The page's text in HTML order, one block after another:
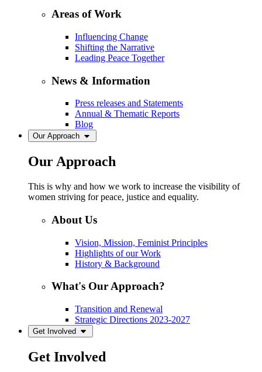
Areas of Work
Influencing Change
Shifting the Narrative
Leading Peace Together
News & Information
Press releases and Statements
Annual & Thematic Reports
Blog
Our Approach
Our Approach
This is why and how we work to increase the visibility of
women striving for peace, justice and equality.
About Us
Vision, Mission, Feminist Principles
Highlights of our Work
History & Background
What's Our Approach?
Transition and Renewal
Strategic Directions 2023-2027
Get Involved
Get Involved